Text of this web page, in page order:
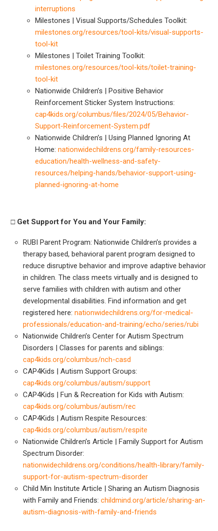
interruptions
Milestones | Visual Supports/Schedules Toolkit:
milestones.org/resources/tool-kits/visual-supports-
tool-kit
Milestones | Toilet Training Toolkit:
milestones.org/resources/tool-kits/toilet-training-
tool-kit
Nationwide Children’s | Positive Behavior
Reinforcement Sticker System Instructions:
cap4kids.org/columbus/files/2024/05/Behavior-
Support-Reinforcement-System.pdf
Nationwide Children’s | Using Planned Ignoring At
Home:nationwidechildrens.org/family-resources-
education/health-wellness-and-safety-
resources/helping-hands/behavior-support-using-
planned-ignoring-at-home
□ Get Support for You and Your Family:
RUBI Parent Program: Nationwide Children’s provides a
therapy based, behavioral parent program designed to
reduce disruptive behavior and improve adaptive behavior
in children. The class meets virtually and is designed to
serve families with children with autism and other
developmental disabilities. Find information and get
registered here:nationwidechildrens.org/for-medical-
professionals/education-and-training/echo/series/rubi
Nationwide Children’s Center for Autism Spectrum
Disorders | Classes for parents and siblings:
cap4kids.org/columbus/nch-casd
CAP4Kids | Autism Support Groups:
cap4kids.org/columbus/autism/support
CAP4Kids | Fun & Recreation for Kids with Autism:
cap4kids.org/columbus/autism/rec
CAP4Kids | Autism Respite Resources:
cap4kids.org/columbus/autism/respite
Nationwide Children’s Article | Family Support for Autism
Spectrum Disorder:
nationwidechildrens.org/conditions/health-library/family-
support-for-autism-spectrum-disorder
Child Min Institute Article | Sharing an Autism Diagnosis
with Family and Friends:childmind.org/article/sharing-an-
autism-diagnosis-with-family-and-friends